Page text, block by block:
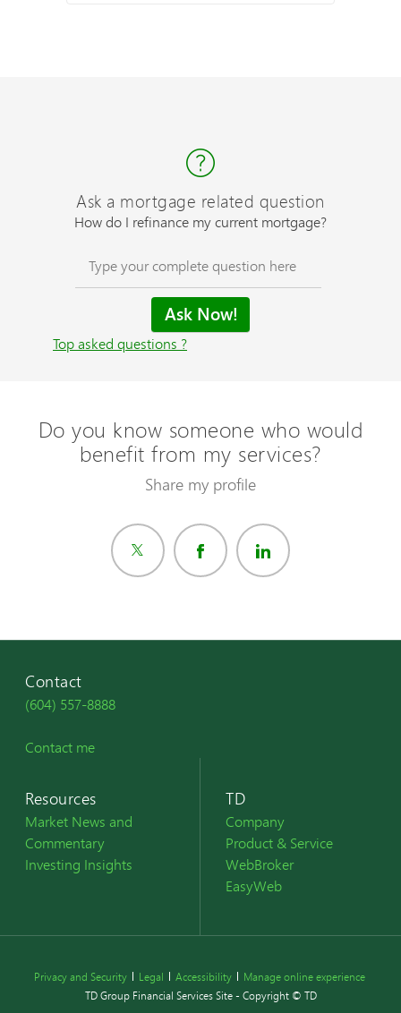
Ask a mortgage related question
How do I refinance my current mortgage?
Top asked questions ?
Do you know someone who would
benefit from my services?
Share my profile
Contact
(604) 557-8888
Contact me
Resources
Market News and
Commentary
Investing Insights
TD
Company
Product & Service
WebBroker
EasyWeb
Privacy and Security Legal Accessibility
Manage online experience
TD Group Financial Services Site - Copyright © TD